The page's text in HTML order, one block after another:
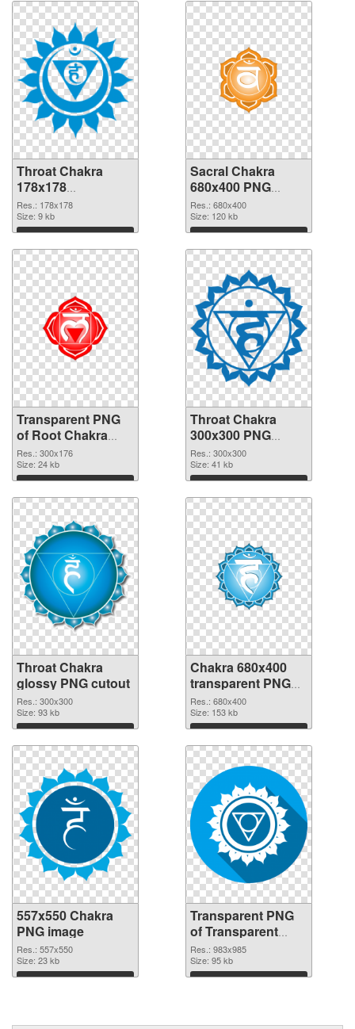
Throat Chakra
178x178
transparent PNG
graphic
Res.: 178x178
Size: 9 kb
Download
Sacral Chakra
680x400 PNG
image
Res.: 680x400
Size: 120 kb
Download
Transparent PNG
of Root Chakra
glossy
Res.: 300x176
Size: 24 kb
Download
Throat Chakra
300x300 PNG
picture
Res.: 300x300
Size: 41 kb
Download
Throat Chakra
glossy PNG cutout
Res.: 300x300
Size: 93 kb
Download
Chakra 680x400
transparent PNG
graphic
Res.: 680x400
Size: 153 kb
Download
557x550 Chakra
PNG image
Res.: 557x550
Size: 23 kb
Download
Transparent PNG
of Transparent
PNG Throat Chakra
Res.: 983x985
Size: 95 kb
Download